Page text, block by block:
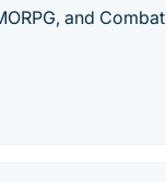
and Combat